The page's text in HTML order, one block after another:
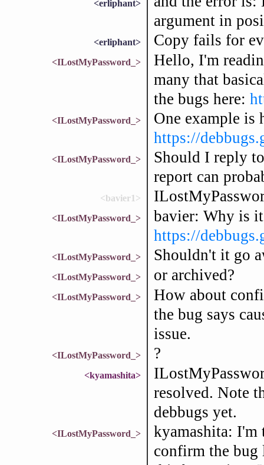
<erliphant>
argument in
<erliphant> Copy fails for
<ILostMyPassword_>
Hello, I'm
many that
the bugs here:
<ILostMyPassword_>
One example is
https://
<ILostMyPassword_>
Should I reply
report can
<bavier1>
<ILostMyPassword_>
bavier: Why is
https://
<ILostMyPassword_> Shouldn't it go
<ILostMyPassword_> or archived?
<ILostMyPassword_>
How about
the bug says
issue.
<ILostMyPassword_> ?
<kyamashita>
resolved. Note
debbugs yet.
<ILostMyPassword_>
kyamashita: I'm
confirm the bug